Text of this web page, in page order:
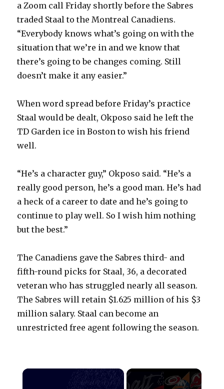
a Zoom call Friday shortly before the Sabres
traded Staal to the Montreal Canadiens.
“Everybody knows what’s going on with the
situation that we’re in and we know that
there’s going to be changes coming. Still
doesn’t make it any easier.”
When word spread before Friday’s practice
Staal would be dealt, Okposo said he left the
TD Garden ice in Boston to wish his friend
well.
“He’s a character guy,” Okposo said. “He’s a
really good person, he’s a good man. He’s had
a heck of a career to date and he’s going to
continue to play well. So I wish him nothing
but the best.”
The Canadiens gave the Sabres third- and
fifth-round picks for Staal, 36, a decorated
veteran who has struggled nearly all season.
The Sabres will retain $1.625 million of his $3
million salary. Staal can become an
unrestricted free agent following the season.
×